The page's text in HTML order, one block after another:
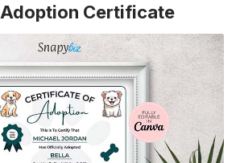
Adoption Certificate